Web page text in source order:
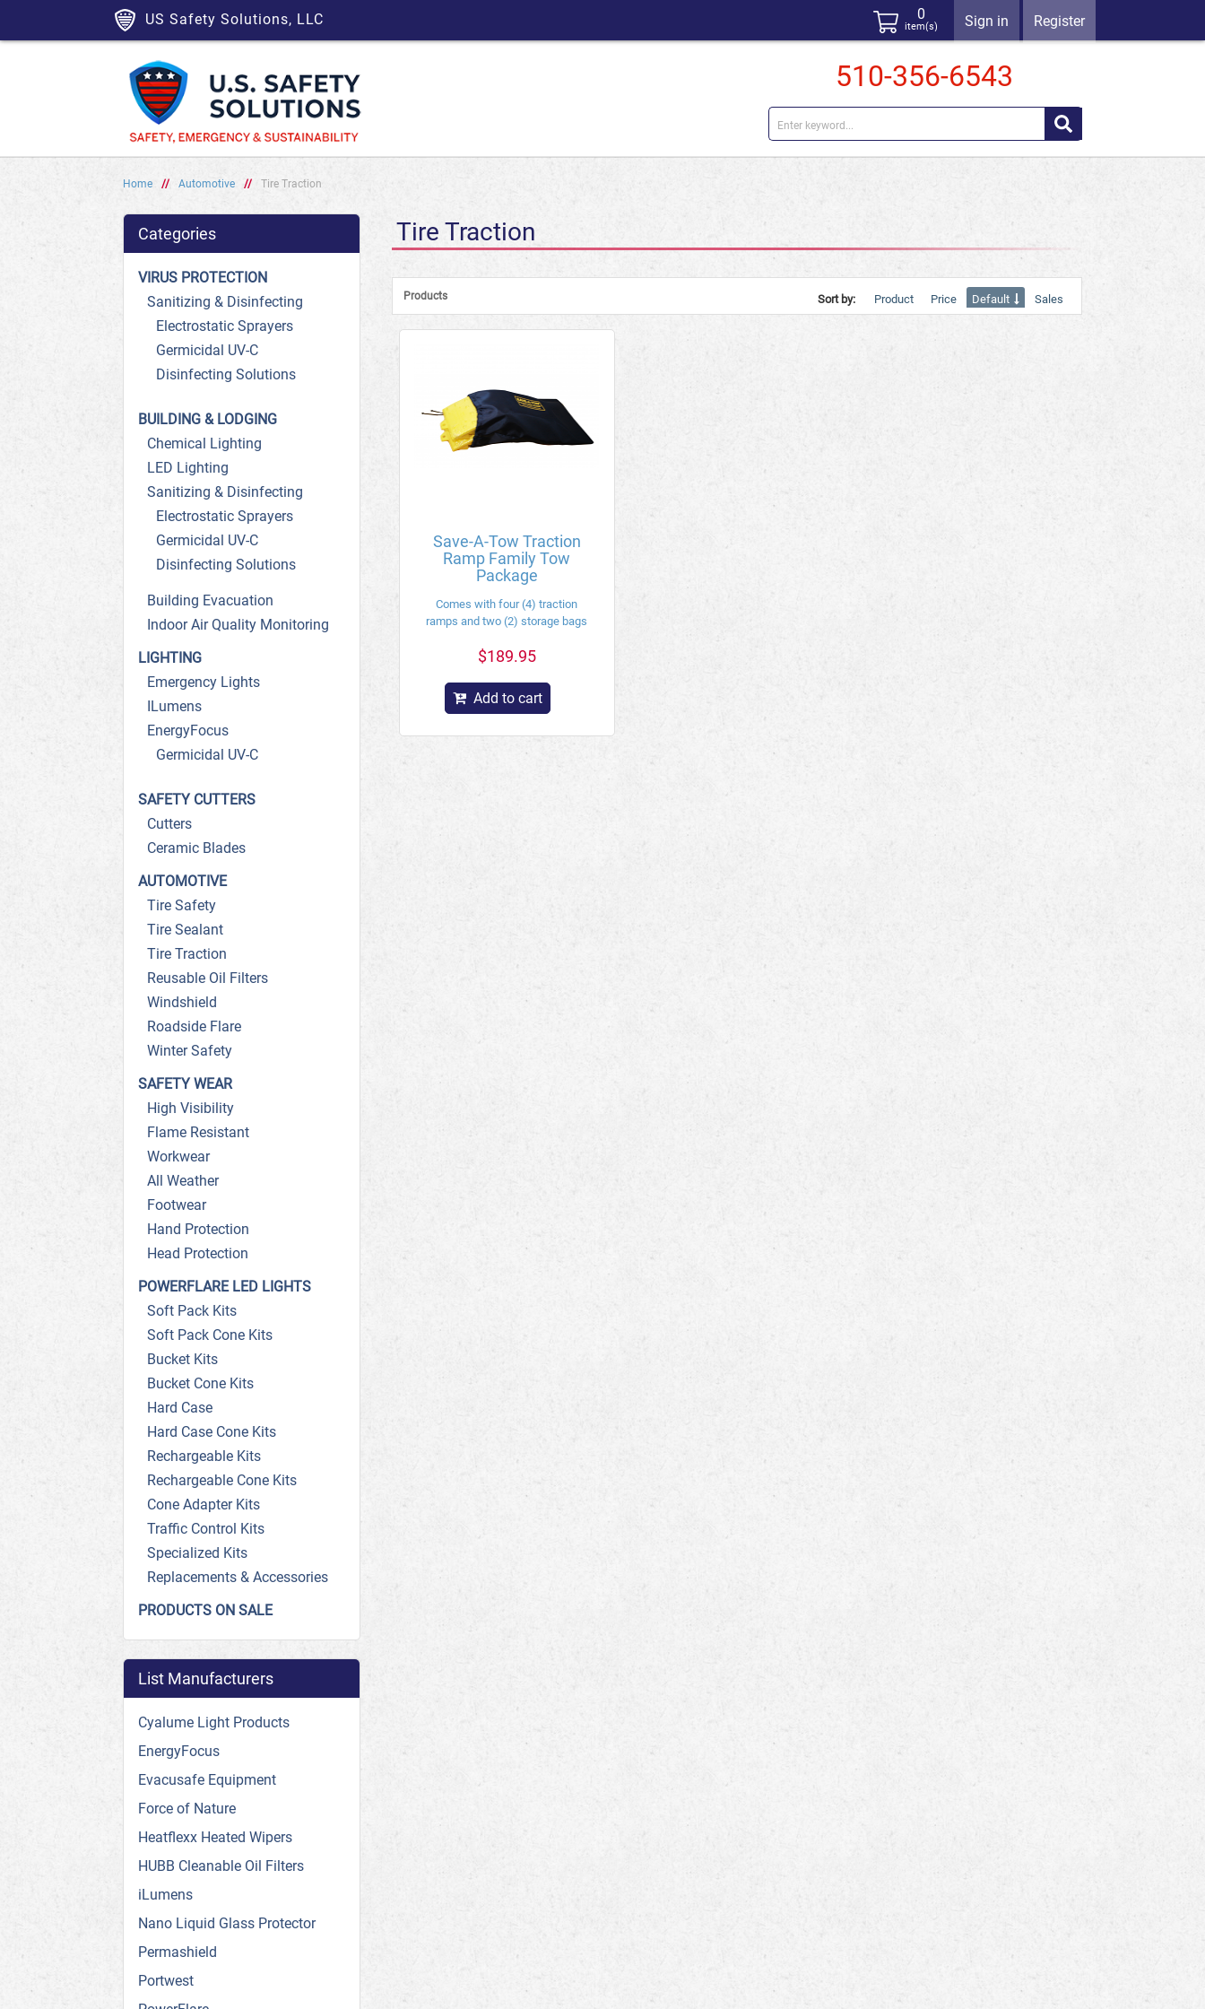
Home // Automotive // Tire Traction
Tire Traction
Products Sort by: Product Price Default Sales
Save-A-Tow Traction
Ramp Family Tow
Package
Comes with four (4) traction
ramps and two (2) storage bags
$189.95
Add to cart
Categories
VIRUS PROTECTION
Sanitizing & Disinfecting
Electrostatic Sprayers
Germicidal UV-C
Disinfecting Solutions
BUILDING & LODGING
Chemical Lighting
LED Lighting
Sanitizing & Disinfecting
Electrostatic Sprayers
Germicidal UV-C
Disinfecting Solutions
Building Evacuation
Indoor Air Quality Monitoring
LIGHTING
Emergency Lights
ILumens
EnergyFocus
Germicidal UV-C
SAFETY CUTTERS
Cutters
Ceramic Blades
AUTOMOTIVE
Tire Safety
Tire Sealant
Tire Traction
Reusable Oil Filters
Windshield
Roadside Flare
Winter Safety
SAFETY WEAR
High Visibility
Flame Resistant
Workwear
All Weather
Footwear
Hand Protection
Head Protection
POWERFLARE LED LIGHTS
Soft Pack Kits
Soft Pack Cone Kits
Bucket Kits
Bucket Cone Kits
Hard Case
Hard Case Cone Kits
Rechargeable Kits
Rechargeable Cone Kits
Cone Adapter Kits
Traffic Control Kits
Specialized Kits
Replacements & Accessories
PRODUCTS ON SALE
List Manufacturers
Cyalume Light Products
EnergyFocus
Evacusafe Equipment
Force of Nature
Heatflexx Heated Wipers
HUBB Cleanable Oil Filters
iLumens
Nano Liquid Glass Protector
Permashield
Portwest
US Safety Solutions, LLC Sign in Register
0
item(s)
510-356-6543